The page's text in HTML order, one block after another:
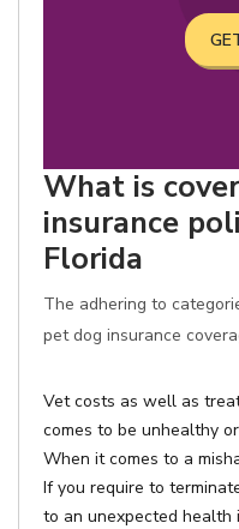
What is
insurance
Florida
The adhering to
pet dog insurance
Vet costs as well as
comes to be unhealthy
When it comes to a
If you require to
to an unexpected health